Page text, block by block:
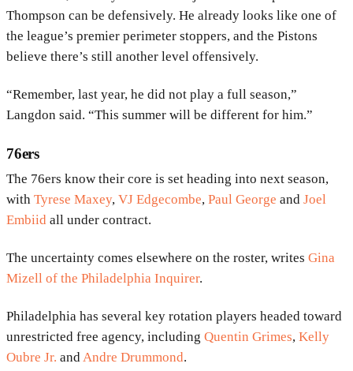
Thompson can be defensively. He already looks like one of
the league’s premier perimeter stoppers, and the Pistons
believe there’s still another level offensively.
“Remember, last year, he did not play a full season,”
Langdon said. “This summer will be different for him.”
76ers
The 76ers know their core is set heading into next season,
with Tyrese Maxey, VJ Edgecombe, Paul George and Joel
Embiid all under contract.
The uncertainty comes elsewhere on the roster, writes Gina
Mizell of the Philadelphia Inquirer.
Philadelphia has several key rotation players headed toward
unrestricted free agency, including Quentin Grimes, Kelly
Oubre Jr. and Andre Drummond.